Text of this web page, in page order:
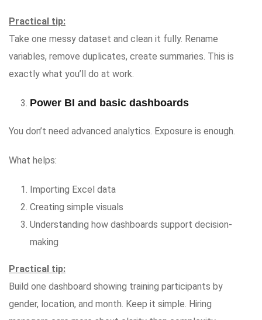
Practical tip:
Take one messy dataset and clean it fully. Rename
variables, remove duplicates, create summaries. This is
exactly what you’ll do at work.
Power BI and basic dashboards
You don’t need advanced analytics. Exposure is enough.
What helps:
Importing Excel data
Creating simple visuals
Understanding how dashboards support decision-
making
Practical tip:
Build one dashboard showing training participants by
gender, location, and month. Keep it simple. Hiring